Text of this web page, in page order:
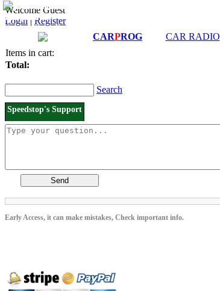
Welcome Guest
Login | Register
CARPROG CAR RADIO
Items in cart:
Total:
Search
Speedstop's Support
Send
Early Access, it can make mistakes, Check important info.
Downloads and
Manuals
Connection diagrams
Price List